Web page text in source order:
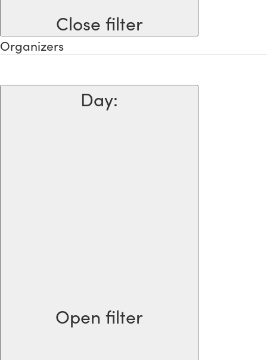
Close filter
Organizers
Day:
Open filter